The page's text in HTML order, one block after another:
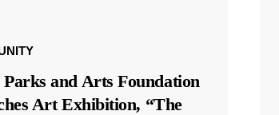
and Arts Foundation
Art Exhibition, “The